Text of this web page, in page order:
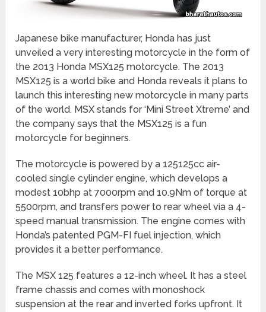
Japanese bike manufacturer, Honda has just
unveiled a very interesting motorcycle in the form of
the 2013 Honda MSX125 motorcycle. The 2013
MSX125 is a world bike and Honda reveals it plans to
launch this interesting new motorcycle in many parts
of the world. MSX stands for ‘Mini Street Xtreme’ and
the company says that the MSX125 is a fun
motorcycle for beginners.
The motorcycle is powered by a 125125cc air-
cooled single cylinder engine, which develops a
modest 10bhp at 7000rpm and 10.9Nm of torque at
5500rpm, and transfers power to rear wheel via a 4-
speed manual transmission. The engine comes with
Honda’s patented PGM-FI fuel injection, which
provides it a better performance.
The MSX 125 features a 12-inch wheel. It has a steel
frame chassis and comes with monoshock
suspension at the rear and inverted forks upfront. It